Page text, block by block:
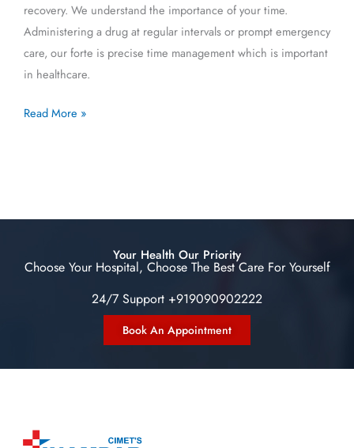
recovery. We understand the importance of your time.
Administering a drug at regular intervals or prompt emergency
care, our forte is precise time management which is important
in healthcare.
Read More »
Your Health Our Priority
Choose Your Hospital, Choose The Best Care For Yourself
24/7 Support +919090902222
Book An Appointment